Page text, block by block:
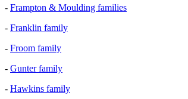
- Frampton & Moulding families
- Franklin family
- Froom family
- Gunter family
- Hawkins family